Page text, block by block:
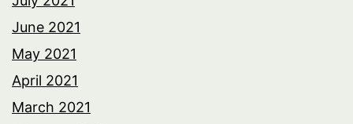
June 2021
May 2021
April 2021
March 2021